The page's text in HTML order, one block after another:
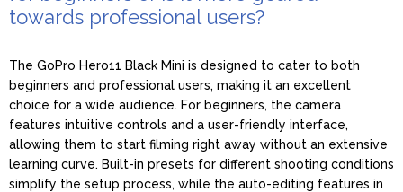
towards professional users?
The GoPro Hero11 Black Mini is designed to cater to both
beginners and professional users, making it an excellent
choice for a wide audience. For beginners, the camera
features intuitive controls and a user-friendly interface,
allowing them to start filming right away without an extensive
learning curve. Built-in presets for different shooting conditions
simplify the setup process, while the auto-editing features in